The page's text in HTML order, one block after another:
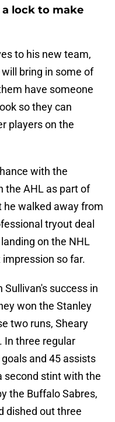
a lock to make
to his new team,
bring in some of
have someone
so they can
players on the
with the
the AHL as part of
he walked away from
tryout deal
on the NHL
so far.
Sullivan's success in
won the Stanley
two runs, Sheary
In three regular
and 45 assists
second stint with the
the Buffalo Sabres,
dished out three